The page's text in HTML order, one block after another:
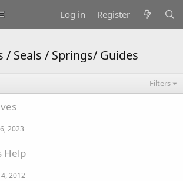
Log in Register
/ Seals / Springs/ Guides
Filters
2023
Help
2012